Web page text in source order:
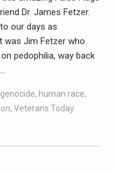
Dr. James Fetzer.
our days as
was Jim Fetzer who
pedophilia, way back
genocide, human race,
, Veterans Today